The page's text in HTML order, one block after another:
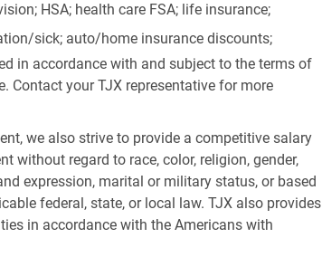
HSA; health care FSA; life insurance;
sick; auto/home insurance discounts;
in accordance with and subject to the terms of
Contact your TJX representative for more
we also strive to provide a competitive salary
without regard to race, color, religion, gender,
expression, marital or military status, or based
federal, state, or local law. TJX also provides
in accordance with the Americans with